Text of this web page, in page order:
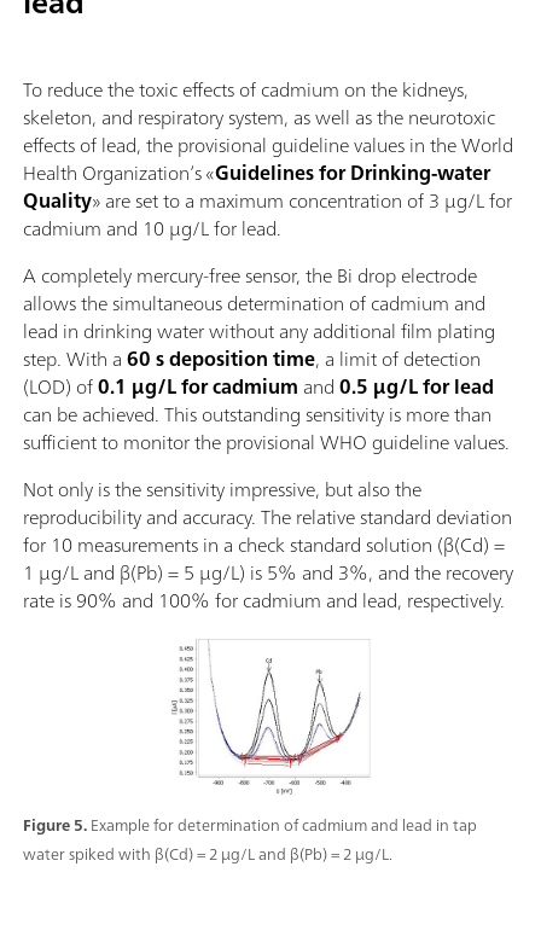
Figure 5.Example for determination of cadmium and lead in tap
water spiked with β(Cd) = 2 µg/L and β(Pb) = 2 µg/L.
To reduce the toxic effects of cadmium on the kidneys,
skeleton, and respiratory system, as well as the neurotoxic
effects of lead, the provisional guideline values in the World
Health Organization’s «Guidelines for Drinking-water
Quality» are set to a maximum concentration of 3 µg/L for
cadmium and 10 µg/L for lead.
A completely mercury‑free sensor, the Bi drop electrode
allows the simultaneous determination of cadmium and
lead in drinking water without any additional film plating
step. With a60 s deposition time, a limit of detection
(LOD) of0.1 µg/L for cadmium and0.5 µg/L for lead
can be achieved. This outstanding sensitivity is more than
sufficient to monitor the provisional WHO guideline values.
Not only is the sensitivity impressive, but also the
reproducibility and accuracy. The relative standard deviation
for 10 measurements in a check standard solution (β(Cd) =
1 µg/L and β(Pb) = 5 µg/L) is 5% and 3%, and the recovery
rate is 90% and 100% for cadmium and lead, respectively.